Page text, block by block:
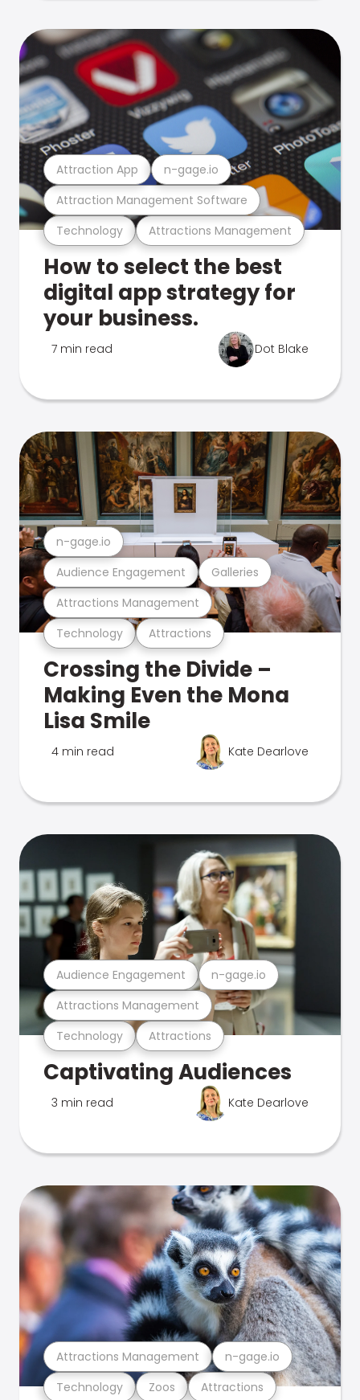
Technology Attractions Management
Attraction Management Software
Attraction App n-gage.io
How to select the best
digital app strategy for
your business.
7 min read Dot Blake
Technology Attractions
Attractions Management
Audience Engagement Galleries
n-gage.io
Crossing the Divide –
Making Even the Mona
Lisa Smile
4 min read Kate Dearlove
Technology Attractions
Attractions Management
Audience Engagement n-gage.io
Captivating Audiences
3 min read Kate Dearlove
Technology Zoos Attractions
Attractions Management n-gage.io